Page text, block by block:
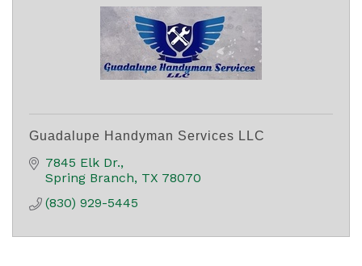
Guadalupe Handyman Services LLC
7845 Elk Dr.
Spring Branch TX 78070
(830) 929-5445